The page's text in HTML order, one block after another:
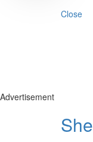
Close
Advertisement